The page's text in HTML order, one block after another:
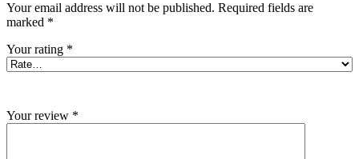
Your email address will not be published. Required fields are
marked *
Your rating *
Your review *